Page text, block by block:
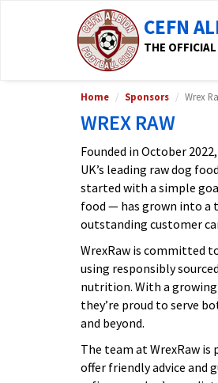
CEFN
THE
Home Sponsors Wrex
WREX RAW
Founded in October
UK’s leading raw dog
started with a simple
food — has grown into a
outstanding customer
WrexRaw is committed
using responsibly
nutrition. With a
they’re proud to serve
and beyond.
The team at WrexRaw
offer friendly advice and